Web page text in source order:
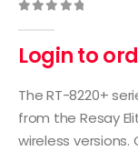
Login to
The RT-8220+
from the Resay
wireless